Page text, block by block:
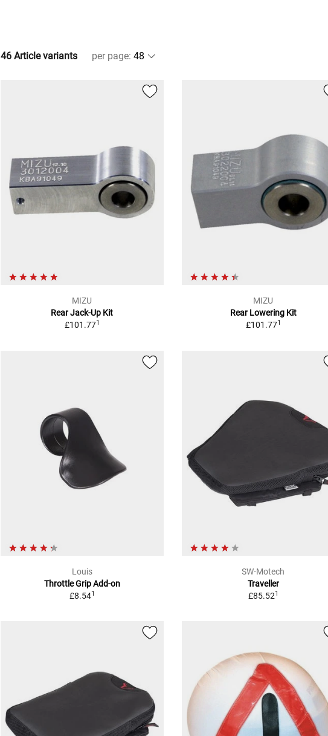
46 Article variants per page:
MIZU
Rear Jack-Up Kit
£101.771
MIZU
Rear Lowering Kit
£101.771
Louis
Throttle Grip Add-on
£8.541
SW-Motech
Traveller
£85.521